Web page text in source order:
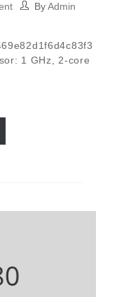
ByAdmin
1 GHz, 2-core